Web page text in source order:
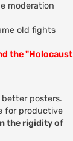
moderation
old fights
the "Holocaust
posters.
for productive
the rigidity of